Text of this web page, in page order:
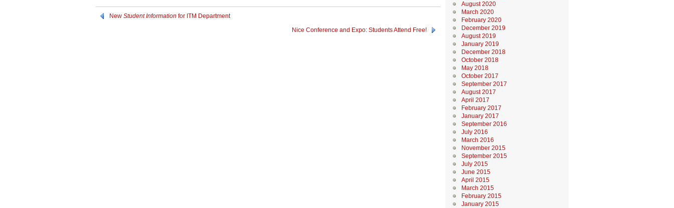
New Student Information for ITM Department
Nice Conference and Expo: Students Attend Free!
August 2020
March 2020
February 2020
December 2019
August 2019
January 2019
December 2018
October 2018
May 2018
October 2017
September 2017
August 2017
April 2017
February 2017
January 2017
September 2016
July 2016
March 2016
November 2015
September 2015
July 2015
June 2015
April 2015
March 2015
February 2015
January 2015